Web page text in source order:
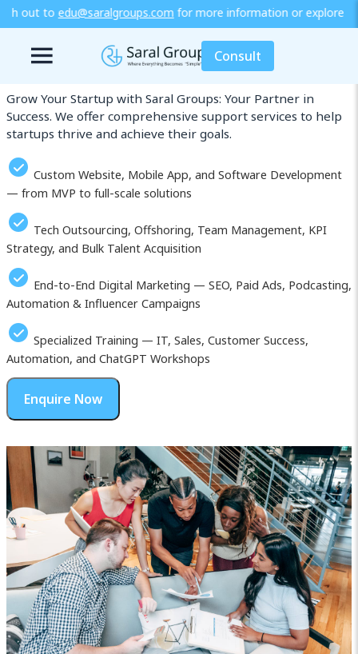
for more information or explore our training / diploma
Consult
Our Services in Sendai
Grow Your Startup with Saral Groups: Your Partner in
Success. We offer comprehensive support services to help
startups thrive and achieve their goals.
Custom Website, Mobile App, and Software Development
— from MVP to full-scale solutions
Tech Outsourcing, Offshoring, Team Management, KPI
Strategy, and Bulk Talent Acquisition
End-to-End Digital Marketing — SEO, Paid Ads, Podcasting,
Automation & Influencer Campaigns
Specialized Training — IT, Sales, Customer Success,
Automation, and ChatGPT Workshops
Enquire Now